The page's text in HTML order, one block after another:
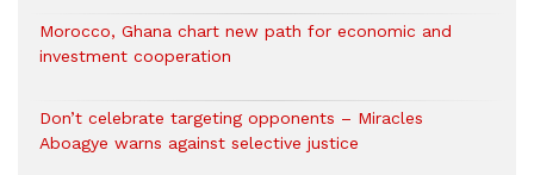
Morocco, Ghana chart new path for economic and
investment cooperation
Don’t celebrate targeting opponents – Miracles
Aboagye warns against selective justice